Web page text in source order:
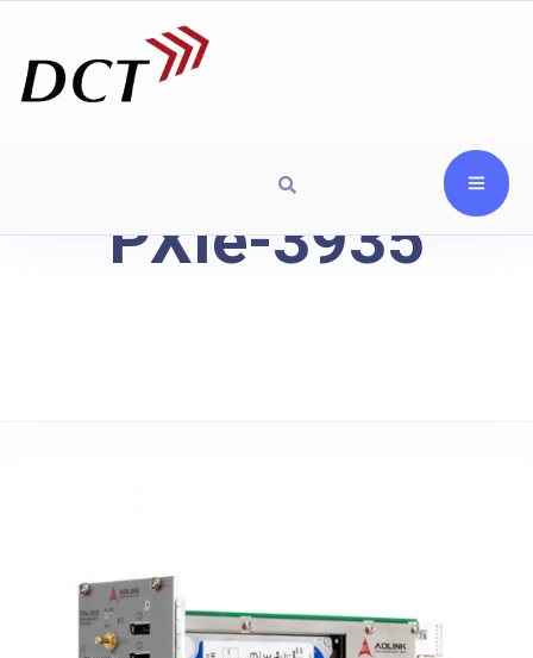
PXIe-3935